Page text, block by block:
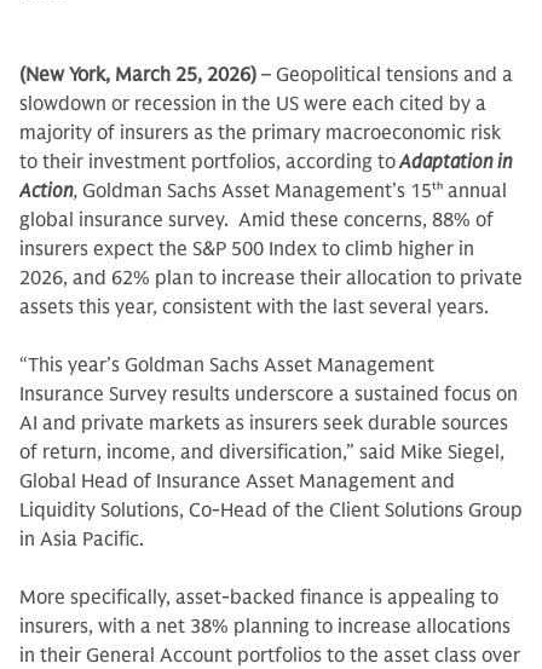
(New York, March 25, 2026) – Geopolitical tensions and a
slowdown or recession in the US were each cited by a
majority of insurers as the primary macroeconomic risk
to their investment portfolios, according toAdaptation in
Action, Goldman Sachs Asset Management’s 15th annual
global insurance survey. Amid these concerns, 88% of
insurers expect the S&P 500 Index to climb higher in
2026, and 62% plan to increase their allocation to private
assets this year, consistent with the last several years.
“This year’s Goldman Sachs Asset Management
Insurance Survey results underscore a sustained focus on
AI and private markets as insurers seek durable sources
of return, income, and diversification,” said Mike Siegel,
Global Head of Insurance Asset Management and
Liquidity Solutions, Co-Head of the Client Solutions Group
in Asia Pacific.
More specifically, asset-backed finance is appealing to
insurers, with a net 38% planning to increase allocations
in their General Account portfolios to the asset class over